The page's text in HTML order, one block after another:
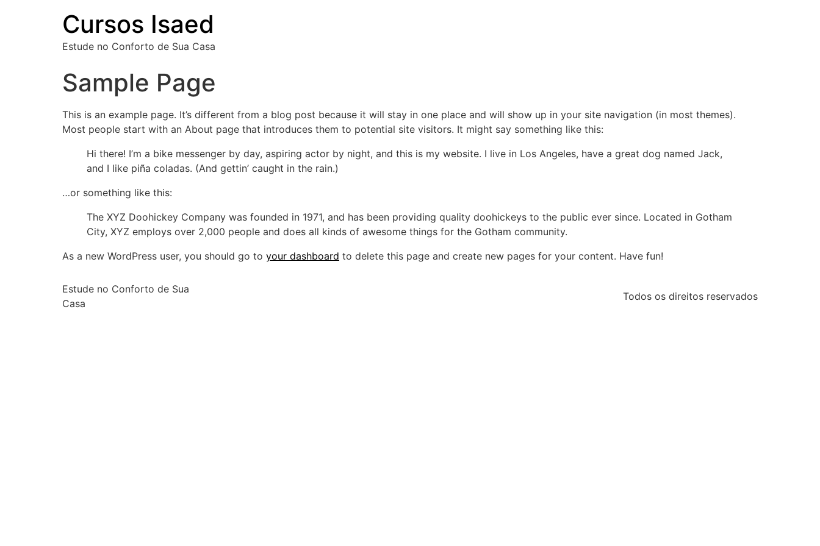
Cursos Isaed
Estude no Conforto de Sua Casa
Sample Page
This is an example page. It’s different from a blog post because it will stay in one place and will show up in your site navigation (in most themes).
Most people start with an About page that introduces them to potential site visitors. It might say something like this:
Hi there! I’m a bike messenger by day, aspiring actor by night, and this is my website. I live in Los Angeles, have a great dog named Jack,
and I like piña coladas. (And gettin’ caught in the rain.)
…or something like this:
The XYZ Doohickey Company was founded in 1971, and has been providing quality doohickeys to the public ever since. Located in Gotham
City, XYZ employs over 2,000 people and does all kinds of awesome things for the Gotham community.
As a new WordPress user, you should go to your dashboard to delete this page and create new pages for your content. Have fun!
Estude no Conforto de Sua
Casa
Todos os direitos reservados